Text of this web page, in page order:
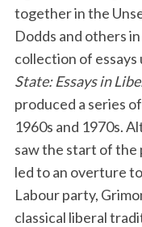
together in the
Dodds and others
collection of
State: Essays in
produced a series
1960s and 1970s.
saw the start of the
led to an overture
Labour party,
classical liberal